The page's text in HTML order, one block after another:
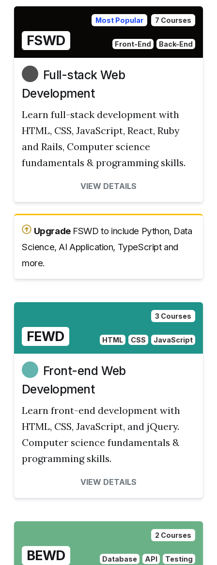
Most Popular 7 Courses
FSWD Front-End Back-End
Full-stack Web
Development
Learn full-stack development with
HTML, CSS, JavaScript, React, Ruby
and Rails, Computer science
fundamentals & programming skills.
VIEW DETAILS
UpgradeFSWD to include Python, Data
Science, AI Application, TypeScript and
more.
3 Courses
FEWD HTML CSS JavaScript
Front-end Web
Development
Learn front-end development with
HTML, CSS, JavaScript, and jQuery.
Computer science fundamentals &
programming skills.
VIEW DETAILS
2 Courses
BEWD Database API Testing